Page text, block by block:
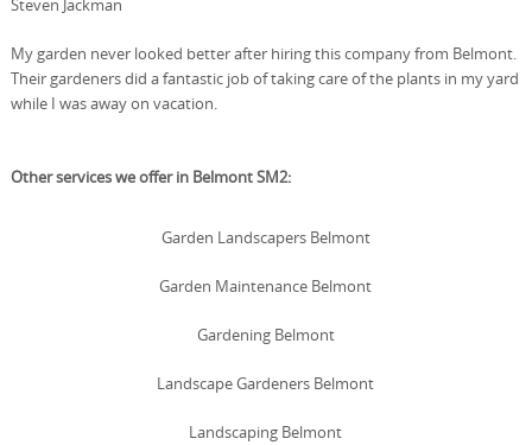
Steven Jackman
My garden never looked better after hiring this company from Belmont.
Their gardeners did a fantastic job of taking care of the plants in my yard
while I was away on vacation.
Other services we offer in Belmont SM2:
Garden Landscapers Belmont
Garden Maintenance Belmont
Gardening Belmont
Landscape Gardeners Belmont
Landscaping Belmont